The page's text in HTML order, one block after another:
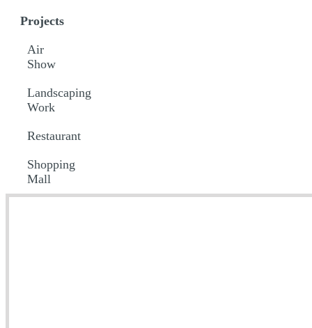
Projects
Air
Show
Landscaping
Work
Restaurant
Shopping
Mall